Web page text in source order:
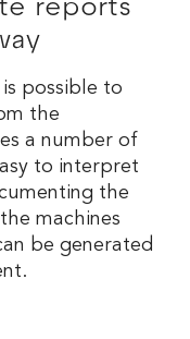
reports
possible to
the
a number of
to interpret
the
machines
be generated